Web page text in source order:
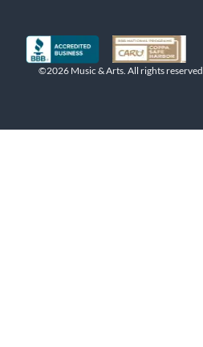
©2026 Music & Arts. All rights reserved